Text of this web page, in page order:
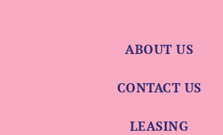
ABOUT US
CONTACT US
LEASING